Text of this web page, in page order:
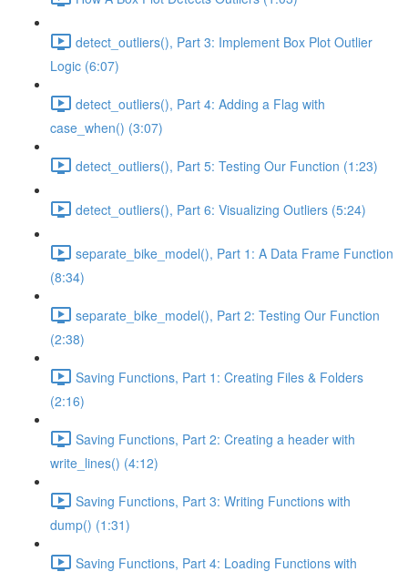
detect_outliers(), Part 3: Implement Box Plot Outlier
Logic (6:07)
detect_outliers(), Part 4: Adding a Flag with
case_when() (3:07)
detect_outliers(), Part 5: Testing Our Function (1:23)
detect_outliers(), Part 6: Visualizing Outliers (5:24)
separate_bike_model(), Part 1: A Data Frame Function
(8:34)
separate_bike_model(), Part 2: Testing Our Function
(2:38)
Saving Functions, Part 1: Creating Files & Folders
(2:16)
Saving Functions, Part 2: Creating a header with
write_lines() (4:12)
Saving Functions, Part 3: Writing Functions with
dump() (1:31)
Saving Functions, Part 4: Loading Functions with